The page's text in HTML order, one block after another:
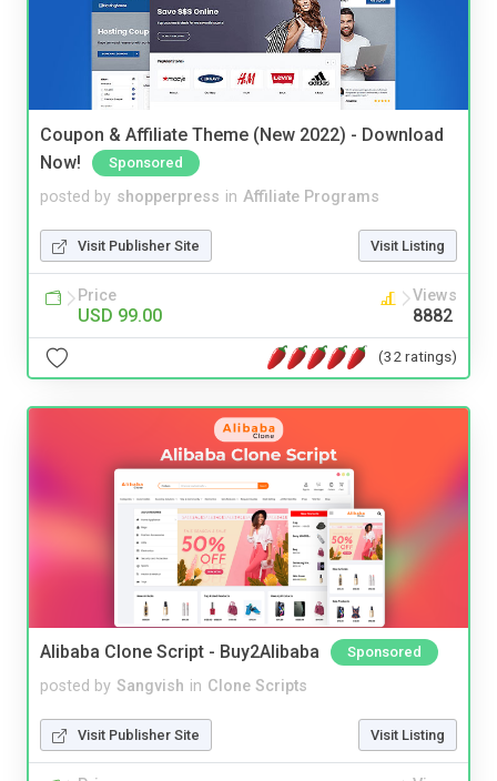
Coupon & Affiliate Theme (New 2022) - Download
Now!
Sponsored
posted by shopperpress in Affiliate Programs
Visit Publisher Site Visit Listing
Price
USD 99.00
Views
8882
(32 ratings)
Alibaba Clone Script - Buy2Alibaba Sponsored
posted by Sangvish in Clone Scripts
Visit Publisher Site Visit Listing